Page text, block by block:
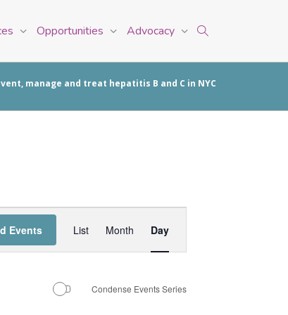
Opportunities Advocacy
manage and treat hepatitis B and C in NYC
Events
Views
List Month Day
Condense Events Series